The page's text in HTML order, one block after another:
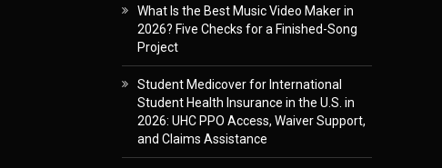
What Is the Best Music Video Maker in
2026? Five Checks for a Finished-Song
Project
Student Medicover for International
Student Health Insurance in the U.S. in
2026: UHC PPO Access, Waiver Support,
and Claims Assistance